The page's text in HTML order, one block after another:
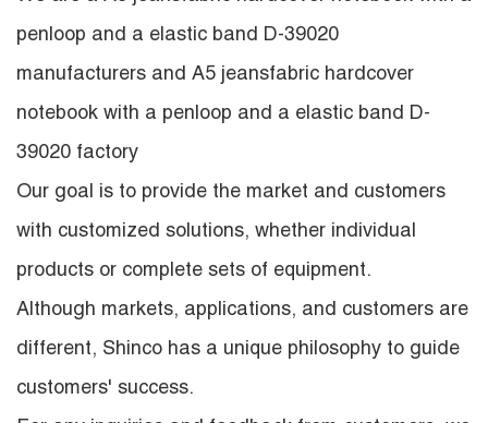
penloop and a elastic band D-39020
manufacturers and A5 jeansfabric hardcover
notebook with a penloop and a elastic band D-
39020 factory
Our goal is to provide the market and customers
with customized solutions, whether individual
products or complete sets of equipment.
Although markets, applications, and customers are
different, Shinco has a unique philosophy to guide
customers' success.